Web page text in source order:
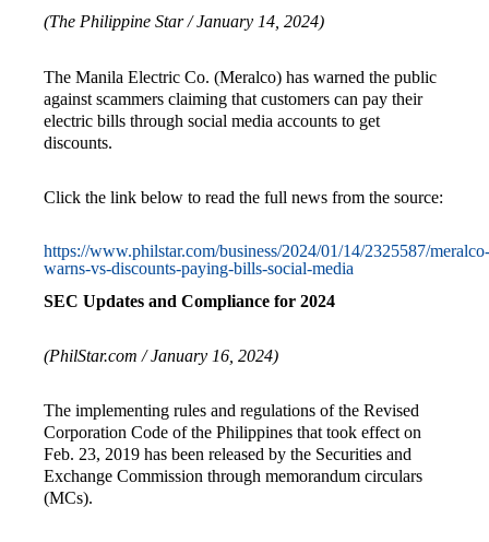
(The Philippine Star / January 14, 2024)
The Manila Electric Co. (Meralco) has warned the public
against scammers claiming that customers can pay their
electric bills through social media accounts to get
discounts.
Click the link below to read the full news from the source:
https://www.philstar.com/business/2024/01/14/2325587/meralco-
warns-vs-discounts-paying-bills-social-media
SEC Updates and Compliance for 2024
(PhilStar.com / January 16, 2024)
The implementing rules and regulations of the Revised
Corporation Code of the Philippines that took effect on
Feb. 23, 2019 has been released by the Securities and
Exchange Commission through memorandum circulars
(MCs).